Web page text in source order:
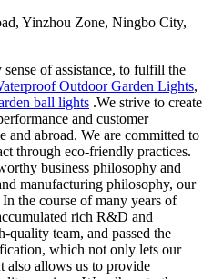
Yinzhou Zone, Ningbo City,
of assistance, to fulfill the
Outdoor Garden Lights,
ball lights .We strive to create
and customer
and abroad. We are committed to
through eco-friendly practices.
business philosophy and
manufacturing philosophy, our
the course of many years of
rich R&D and
quality team, and passed the
which not only lets our
also allows us to provide